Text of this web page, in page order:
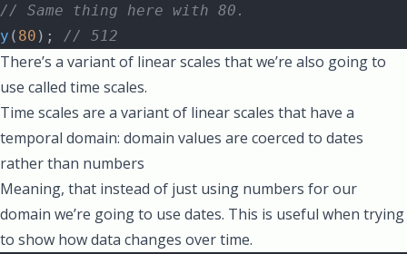
// Same thing here with 80.
y ( 80 ); // 512
There’s a variant of linear scales that we’re also going to
use called time scales.
Time scales are a variant of linear scales that have a
temporal domain: domain values are coerced to dates
rather than numbers
Meaning, that instead of just using numbers for our
domain we’re going to use dates. This is useful when trying
to show how data changes over time.